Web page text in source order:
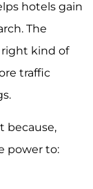
hotels gain
The
right kind of
traffic
because,
power to: